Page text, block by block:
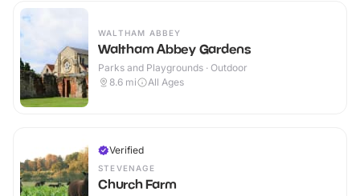
WALTHAM ABBEY
Waltham Abbey Gardens
Parks and Playgrounds · Outdoor
8.6 mi All Ages
Verified
STEVENAGE
Church Farm